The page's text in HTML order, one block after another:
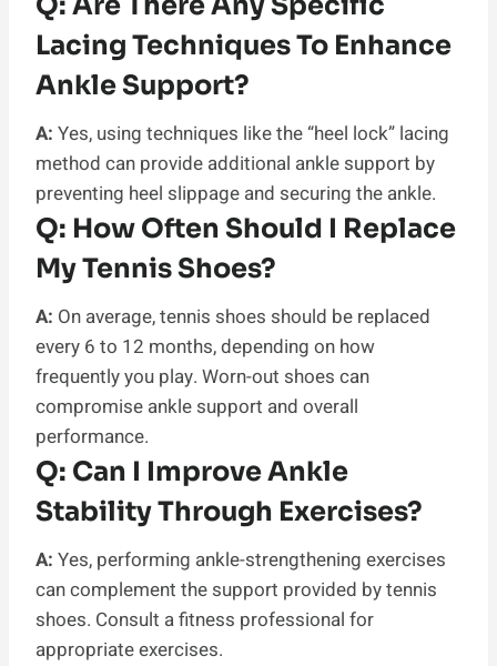
Lacing Techniques To Enhance
Ankle Support?
A: Yes, using techniques like the “heel lock” lacing
method can provide additional ankle support by
preventing heel slippage and securing the ankle.
Q: How Often Should I Replace
My Tennis Shoes?
A: On average, tennis shoes should be replaced
every 6 to 12 months, depending on how
frequently you play. Worn-out shoes can
compromise ankle support and overall
performance.
Q: Can I Improve Ankle
Stability Through Exercises?
A: Yes, performing ankle-strengthening exercises
can complement the support provided by tennis
shoes. Consult a fitness professional for
appropriate exercises.